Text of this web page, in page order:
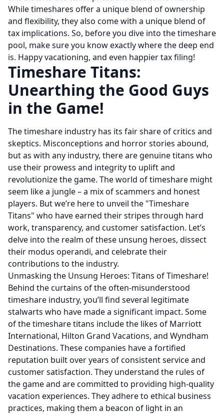
While timeshares offer a unique blend of ownership
and flexibility, they also come with a unique blend of
tax implications. So, before you dive into the timeshare
pool, make sure you know exactly where the deep end
is. Happy vacationing, and even happier tax filing!
Timeshare Titans:
Unearthing the Good Guys
in the Game!
The timeshare industry has its fair share of critics and
skeptics. Misconceptions and horror stories abound,
but as with any industry, there are genuine titans who
use their prowess and integrity to uplift and
revolutionize the game. The world of timeshare might
seem like a jungle – a mix of scammers and honest
players. But we’re here to unveil the "Timeshare
Titans" who have earned their stripes through hard
work, transparency, and customer satisfaction. Let’s
delve into the realm of these unsung heroes, dissect
their modus operandi, and celebrate their
contributions to the industry.
Unmasking the Unsung Heroes: Titans of Timeshare!
Behind the curtains of the often-misunderstood
timeshare industry, you’ll find several legitimate
stalwarts who have made a significant impact. Some
of the timeshare titans include the likes of Marriott
International, Hilton Grand Vacations, and Wyndham
Destinations. These companies have a fortified
reputation built over years of consistent service and
customer satisfaction. They understand the rules of
the game and are committed to providing high-quality
vacation experiences. They adhere to ethical business
practices, making them a beacon of light in an